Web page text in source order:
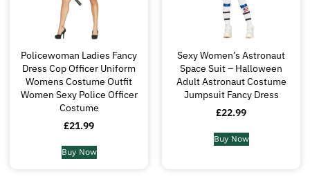
Policewoman Ladies Fancy
Dress Cop Officer Uniform
Womens Costume Outfit
Women Sexy Police Officer
Costume
£21.99
Buy Now
Sexy Women’s Astronaut
Space Suit – Halloween
Adult Astronaut Costume
Jumpsuit Fancy Dress
£22.99
Buy Now